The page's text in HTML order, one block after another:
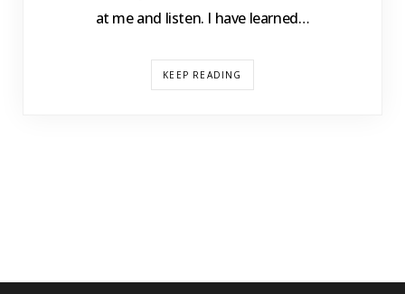
at me and listen. I have learned…
KEEP READING